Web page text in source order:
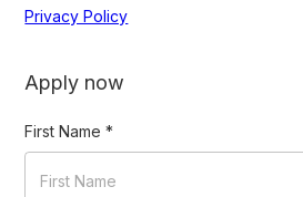
Privacy Policy
Apply now
First Name *